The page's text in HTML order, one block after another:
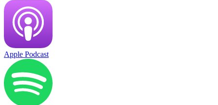
Apple Podcast